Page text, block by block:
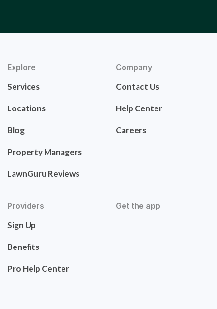
Explore
Services
Locations
Blog
Property Managers
LawnGuru Reviews
Company
Contact Us
Help Center
Careers
Providers
Sign Up
Benefits
Pro Help Center
Get the app